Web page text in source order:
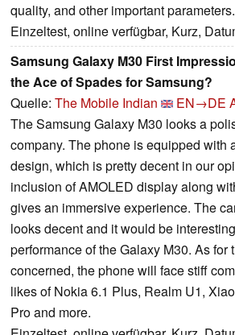
quality, and other important parameters.
Einzeltest, online verfügbar, Kurz,
Samsung Galaxy M30 First
the Ace of Spades for Samsung?
Quelle: The Mobile Indian EN→DE
The Samsung Galaxy M30 looks a
company. The phone is equipped with
design, which is pretty decent in our
inclusion of AMOLED display along
gives an immersive experience. The
looks decent and it would be
performance of the Galaxy M30. As for
concerned, the phone will face stiff
likes of Nokia 6.1 Plus, Realm U1,
Pro and more.